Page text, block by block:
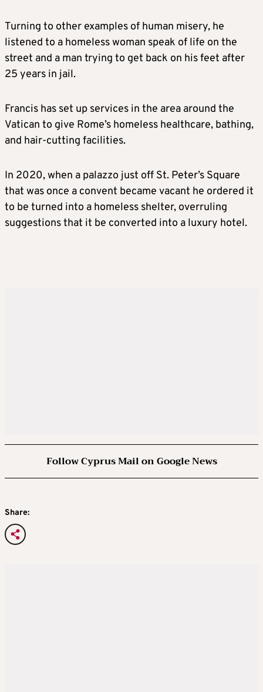
Turning to other examples of human misery, he
listened to a homeless woman speak of life on the
street and a man trying to get back on his feet after
25 years in jail.
Francis has set up services in the area around the
Vatican to give Rome’s homeless healthcare, bathing,
and hair-cutting facilities.
In 2020, when a palazzo just off St. Peter’s Square
that was once a convent became vacant he ordered it
to be turned into a homeless shelter, overruling
suggestions that it be converted into a luxury hotel.
Follow Cyprus Mail on Google News
Share: